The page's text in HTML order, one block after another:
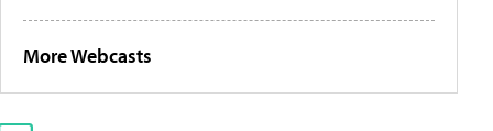
More Webcasts